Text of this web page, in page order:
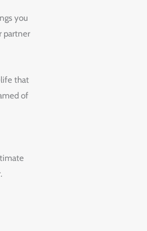
you
partner
life that
of